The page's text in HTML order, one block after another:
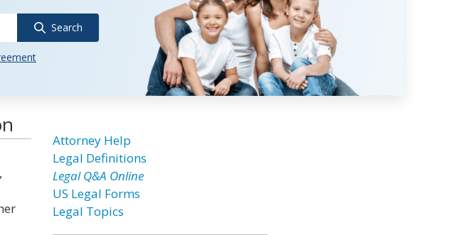
Search
Attorney Help
Legal Definitions
Legal Q&A Online
US Legal Forms
Legal Topics